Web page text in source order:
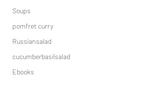
Soups
pomfret curry
Russiansalad
cucumberbasilsalad
Ebooks